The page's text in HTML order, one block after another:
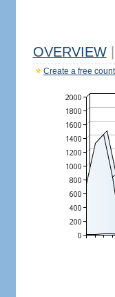
OVERVIEW
Create a free